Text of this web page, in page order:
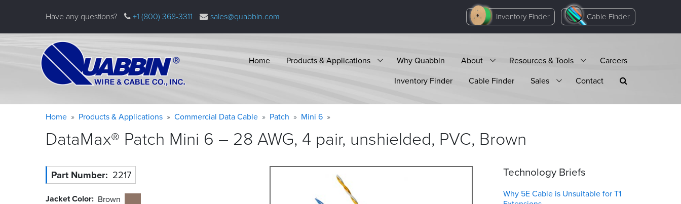
Have any questions? +1 (800) 368-3311 sales@quabbin.com Inventory Finder Cable Finder
Home Products & Applications Why Quabbin About Resources & Tools
Careers
Inventory Finder
Cable Finder Sales Contact
Warning
Breadcrumb
Home Products & Applications Commercial Data Cable Patch Mini 6
DataMax® Patch Mini 6 – 28 AWG, 4 pair, unshielded, PVC, Brown
Part Number 2217
Jacket Color Brown
Technology Briefs
Why 5E Cable is Unsuitable for T1